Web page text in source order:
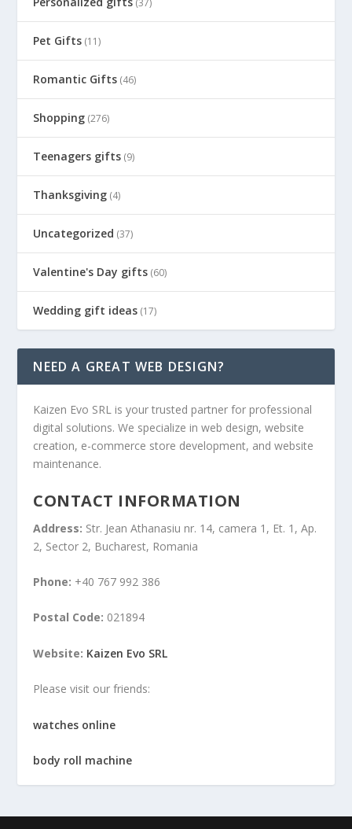
(37)
Pet Gifts (11)
Romantic Gifts (46)
Shopping (276)
Teenagers gifts (9)
Thanksgiving (4)
Uncategorized (37)
Valentine's Day gifts (60)
Wedding gift ideas (17)
NEED A GREAT WEB DESIGN?
Kaizen Evo SRL is your trusted partner for professional
digital solutions. We specialize in web design, website
creation, e-commerce store development, and website
maintenance.
CONTACT INFORMATION
Address: Str. Jean Athanasiu nr. 14, camera 1, Et. 1, Ap.
2, Sector 2, Bucharest, Romania
Phone: +40 767 992 386
Postal Code: 021894
Website: Kaizen Evo SRL
Please visit our friends:
watches online
body roll machine